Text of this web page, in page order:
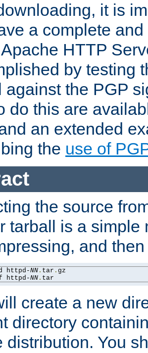
it is
a complete
HTTP
by testing
against the PGP
do this are
an extended
the use of
the source
tarball is a simple
and
httpd-NN . tar . gz
httpd-NN . tar
create a new
directory
distribution. You